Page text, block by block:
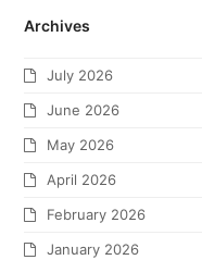
Archives
July 2026
June 2026
May 2026
April 2026
February 2026
January 2026